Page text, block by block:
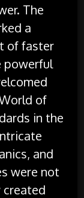
The
a
of faster
powerful
of
in the
and
were not